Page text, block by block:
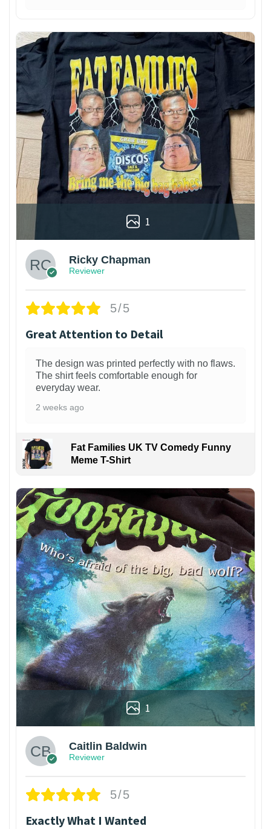
1
Ricky Chapman
Reviewer
5/5
Great Attention to Detail
The design was printed perfectly with no flaws.
The shirt feels comfortable enough for
everyday wear.
2 weeks ago
Fat Families UK TV Comedy Funny
Meme T-Shirt
1
Caitlin Baldwin
Reviewer
5/5
Exactly What I Wanted